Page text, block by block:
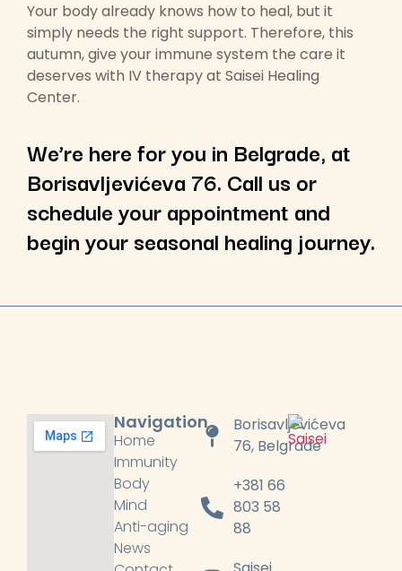
Your body already knows how to heal, but it
simply needs the right support. Therefore, this
autumn, give your immune system the care it
deserves with IV therapy at Saisei Healing
Center.
We’re here for you in Belgrade, at
Borisavljevićeva 76. Call us or
schedule your appointment and
begin your seasonal healing journey.
Navigation
Home
Immunity
Body
Mind
Anti-aging
News
Borisavljevićeva
76, Belgrade
+381 66
803 58
88